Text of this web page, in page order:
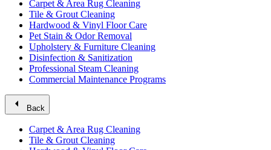
Carpet & Area Rug Cleaning
Tile & Grout Cleaning
Hardwood & Vinyl Floor Care
Pet Stain & Odor Removal
Upholstery & Furniture Cleaning
Disinfection & Sanitization
Professional Steam Cleaning
Commercial Maintenance Programs
arrow_left Back
Carpet & Area Rug Cleaning
Tile & Grout Cleaning